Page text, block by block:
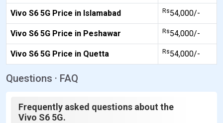
Vivo S6 5G Price in Islamabad Rs54,000/-
Vivo S6 5G Price in Peshawar Rs54,000/-
Vivo S6 5G Price in Quetta Rs54,000/-
Questions · FAQ
Frequently asked questions about the
Vivo S6 5G.